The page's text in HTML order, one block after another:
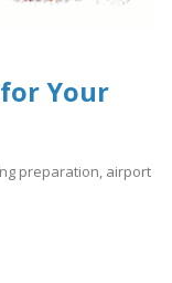
Your
preparation, airport